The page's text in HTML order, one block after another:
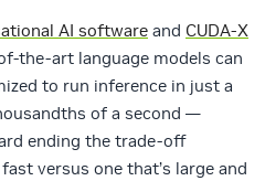
AI software and CUDA-X
the-art language models can
to run inference in just a
of a second —
ending the trade-off
versus one that’s large and